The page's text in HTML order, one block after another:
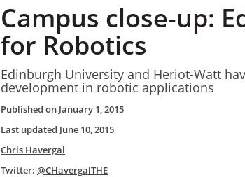
Campus close-up:
for Robotics
Edinburgh University and Heriot-Watt
development in robotic applications
Published on January 1, 2015
Last updated June 10, 2015
Chris Havergal
Twitter: @CHavergalTHE